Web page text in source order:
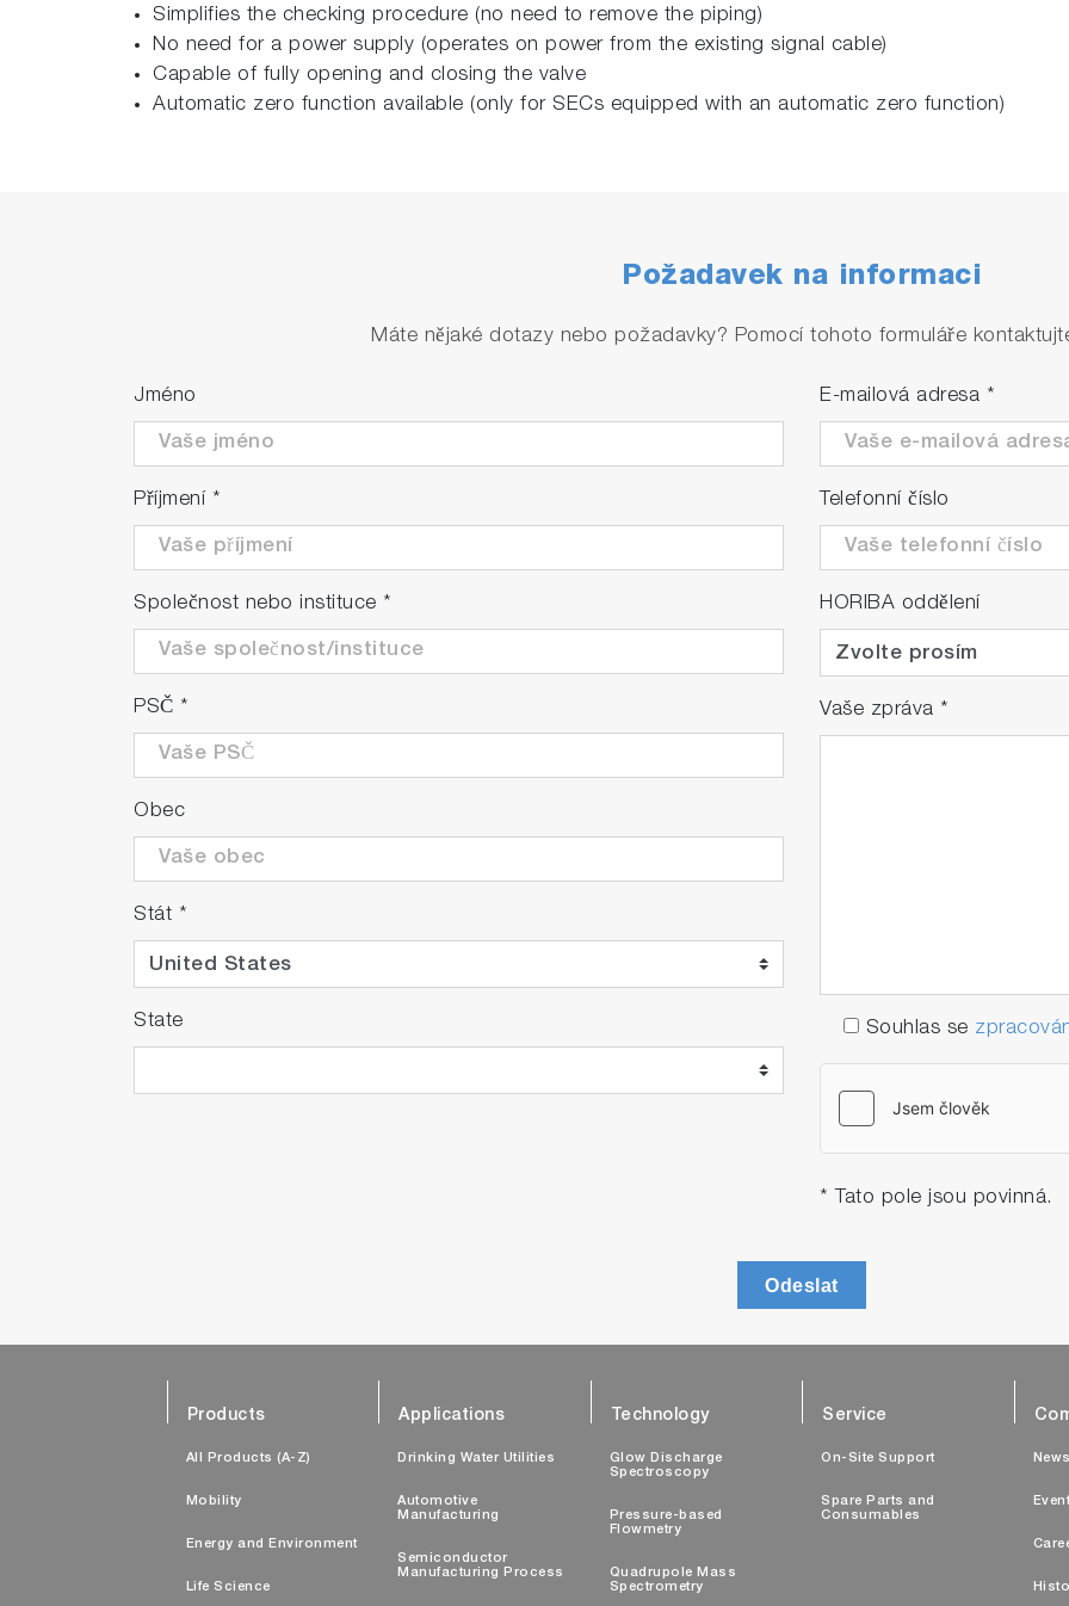
Simplifies the checking procedure (no need to remove the piping)
No need for a power supply (operates on power from the existing signal cable)
Capable of fully opening and closing the valve
Automatic zero function available (only for SECs equipped with an automatic zero function)
Požadavek na informaci
Máte nějaké dotazy nebo požadavky? Pomocí tohoto formuláře
Jméno
Příjmení *
Společnost nebo instituce *
PSČ *
Obec
Stát *
State
E-mailová adresa *
Telefonní číslo
HORIBA oddělení
Vaše zpráva *
Souhlas se
* Tato pole jsou povinná.
Odeslat
Products
All Products (A-Z)
Mobility
Energy and Environment
Life Science
Applications
Drinking Water Utilities
Automotive
Manufacturing
Semiconductor
Manufacturing Process
Technology
Glow Discharge
Spectroscopy
Pressure-based
Flowmetry
Quadrupole Mass
Spectrometry
Service
On-Site Support
Spare Parts and
Consumables
News